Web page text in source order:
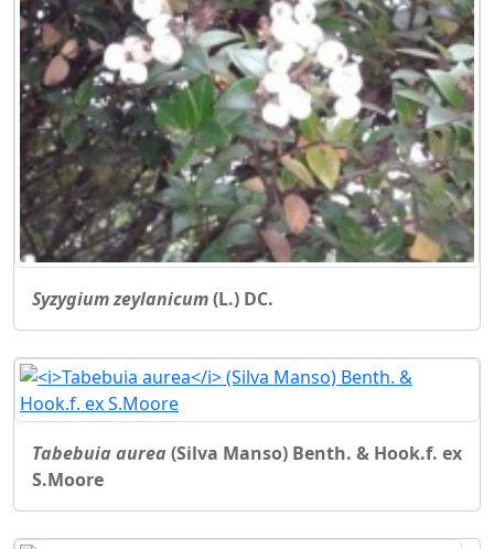
Syzygium zeylanicum(L.) DC.
Tabebuia aurea (Silva Manso) Benth. & Hook.f. ex
S.Moore